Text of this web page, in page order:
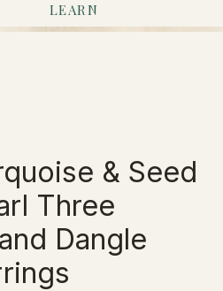
LEARN
& Seed
Three
Dangle